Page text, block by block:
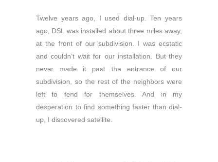
Twelve years ago, I used dial-up. Ten years
ago, DSL was installed about three miles away,
at the front of our subdivision. I was ecstatic
and couldn’t wait for our installation. But they
never made it past the entrance of our
subdivision, so the rest of the neighbors were
left to fend for themselves. And in my
desperation to find something faster than dial-
up, I discovered satellite.